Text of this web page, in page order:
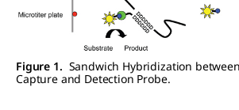
Figure 1. Sandwich Hybridization
Capture and Detection Probe.